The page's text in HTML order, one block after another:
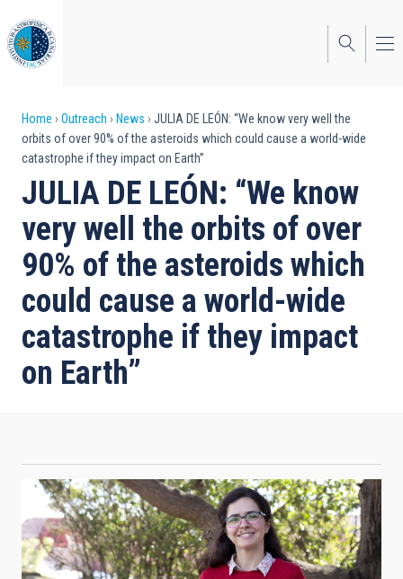
to
main
content
Breadcrumb
Home Outreach News
JULIA DE LEÓN: “We know very well the
orbits of over 90% of the asteroids which could cause a world-wide
catastrophe if they impact on Earth”
JULIA DE LEÓN: “We know
very well the orbits of over
90% of the asteroids which
could cause a world-wide
catastrophe if they impact
on Earth”